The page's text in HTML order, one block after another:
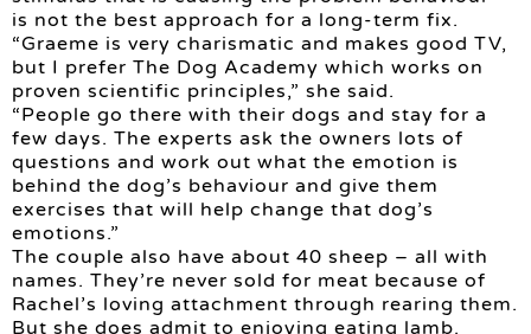
is not the best approach for a long-term fix.
“Graeme is very charismatic and makes good TV,
but I prefer The Dog Academy which works on
proven scientific principles,” she said.
“People go there with their dogs and stay for a
few days. The experts ask the owners lots of
questions and work out what the emotion is
behind the dog’s behaviour and give them
exercises that will help change that dog’s
emotions.”
The couple also have about 40 sheep – all with
names. They’re never sold for meat because of
Rachel’s loving attachment through rearing them.
But she does admit to enjoying eating lamb.